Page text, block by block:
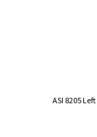
ASI 8205